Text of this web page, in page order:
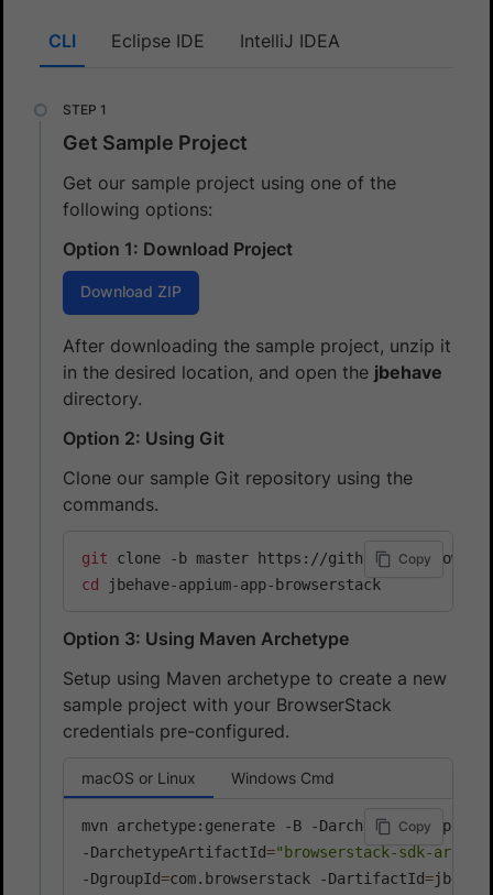
CLI Eclipse IDE IntelliJ IDEA
Get Sample Project
Get our sample project using one of the
following options:
Option 1: Download Project
Download ZIP
After downloading the sample project, unzip it
in the desired location, and open the jbehave
directory.
Option 2: Using Git
Clone our sample Git repository using the
commands.
Copy
git
cd
jbehave-appium-app-browserstack
Option 3: Using Maven Archetype
Setup using Maven archetype to create a new
sample project with your BrowserStack
credentials pre-configured.
macOS or Linux Windows Cmd
Copy
mvn archetype:generate -B -DarchetypeGroupId
-DarchetypeArtifactId="browserstack-sdk-
-DgroupId=com.browserstack -DartifactId=